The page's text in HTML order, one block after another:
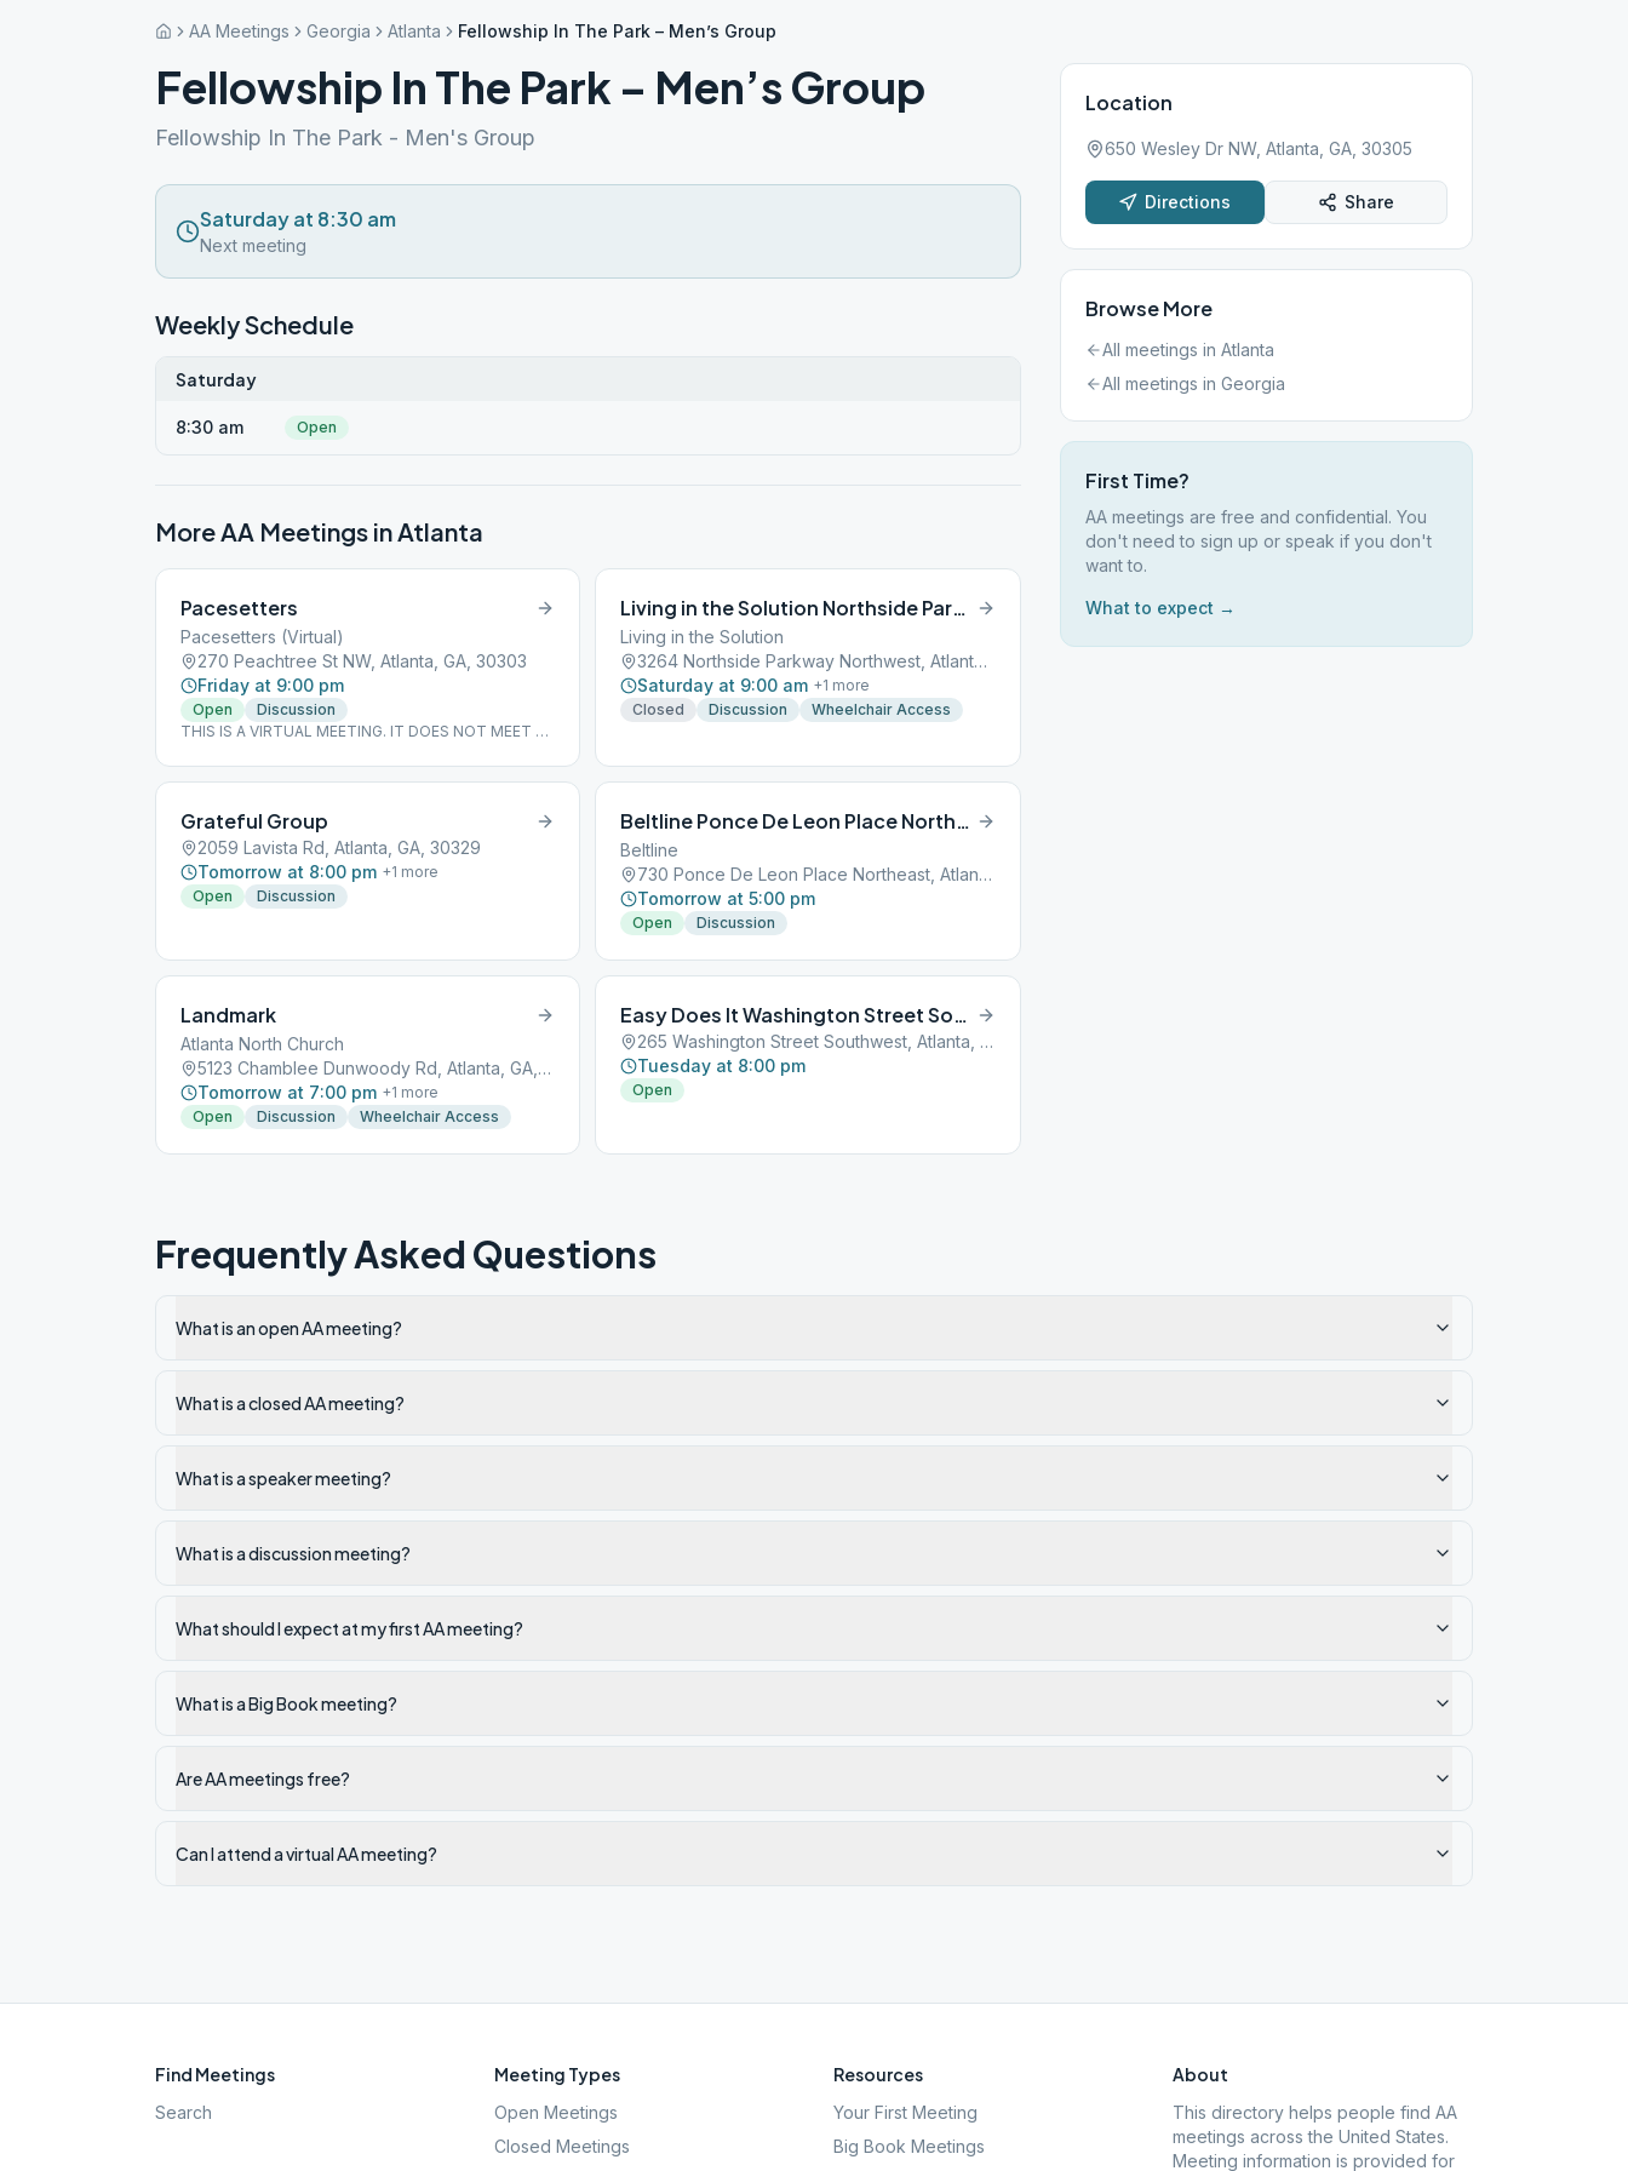
AA Meetings Georgia Atlanta Fellowship In The Park – Men’s Group
Fellowship In The Park – Men’s Group
Fellowship In The Park - Men's Group
Saturday at 8:30 am
Next meeting
Weekly Schedule
Saturday
8:30 am Open
More AA Meetings inAtlanta
Pacesetters
Pacesetters (Virtual)
270 Peachtree St NW, Atlanta, GA, 30303
Friday at 9:00 pm
Open
Discussion
THIS IS A VIRTUAL MEETING. IT DOES NOT MEET AT
Guide app, tap "View Web Page", or visit
Living in the Solution Northside Parkway Northwest
Living in the Solution
3264 Northside Parkway Northwest, Atlanta, GA, 30301
Saturday at 9:00 am +1 more
Closed
Discussion Wheelchair Access
Grateful Group
2059 Lavista Rd, Atlanta, GA, 30329
Tomorrow at 8:00 pm +1 more
Open
Discussion
Beltline Ponce De Leon Place Northeast
Beltline
730 Ponce De Leon Place Northeast, Atlanta, GA, 30301
Tomorrow at 5:00 pm
Open Discussion
Landmark
Atlanta North Church
5123 Chamblee Dunwoody Rd, Atlanta, GA, 30338
Tomorrow at 7:00 pm +1 more
Open
Discussion Wheelchair Access
Easy Does It Washington Street Southwest
265 Washington Street Southwest, Atlanta, GA, 30301
Tuesday at 8:00 pm
Open
Location
650 Wesley Dr NW, Atlanta, GA, 30305
Directions Share
Browse More
All meetings in Atlanta
All meetings in Georgia
First Time?
AA meetings are free and confidential. You
don't need to sign up or speak if you don't
want to.
What to expect →
Frequently Asked Questions
What is an open AA meeting?
What is a closed AA meeting?
What is a speaker meeting?
What is a discussion meeting?
What should I expect at my first AA meeting?
What is a Big Book meeting?
Are AA meetings free?
Can I attend a virtual AA meeting?
Find Meetings
Search
Meeting Types
Open Meetings
Closed Meetings
Resources
Your First Meeting
Big Book Meetings
About
This directory helps people find AA
meetings across the United States.
Meeting information is provided for